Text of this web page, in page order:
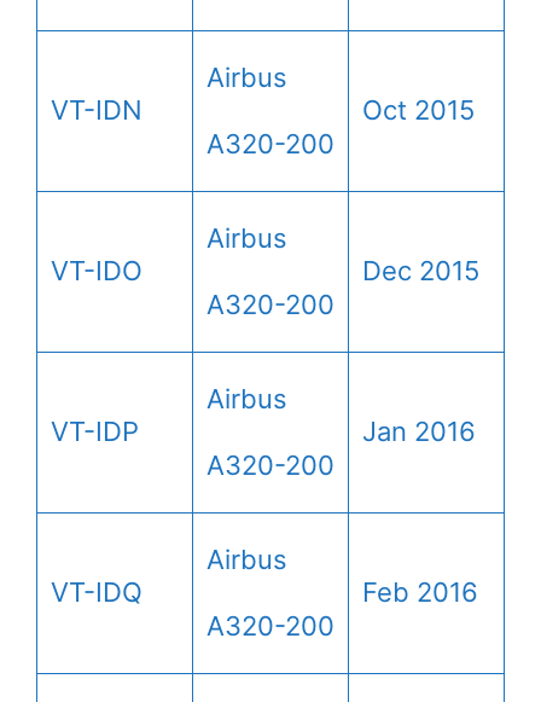
VT-IDN
Airbus
A320-200
Oct 2015
VT-IDO
Airbus
A320-200
Dec 2015
VT-IDP
Airbus
A320-200
Jan 2016
VT-IDQ
Airbus
A320-200
Feb 2016